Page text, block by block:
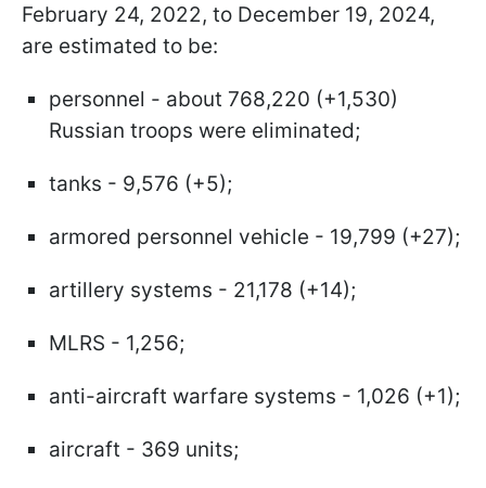
February 24, 2022, to December 19, 2024,
are estimated to be:
personnel - about 768,220 (+1,530)
Russian troops were eliminated;
tanks - 9,576 (+5);
armored personnel vehicle - 19,799 (+27);
artillery systems - 21,178 (+14);
MLRS - 1,256;
anti-aircraft warfare systems - 1,026 (+1);
aircraft - 369 units;